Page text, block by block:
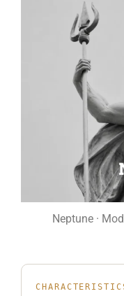
Neptune ·